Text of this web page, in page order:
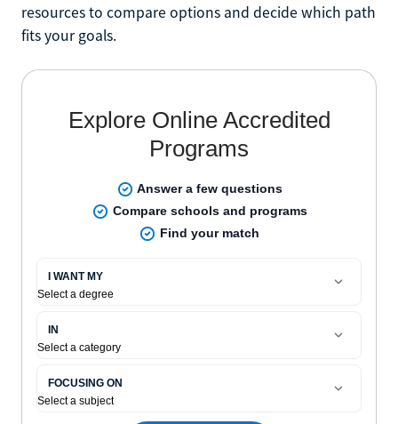
resources to compare options and decide which path
fits your goals.